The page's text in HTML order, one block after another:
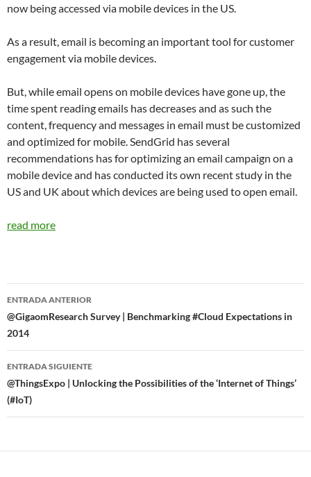
now being accessed via mobile devices in the US.
As a result, email is becoming an important tool for customer
engagement via mobile devices.
But, while email opens on mobile devices have gone up, the
time spent reading emails has decreases and as such the
content, frequency and messages in email must be customized
and optimized for mobile. SendGrid has several
recommendations has for optimizing an email campaign on a
mobile device and has conducted its own recent study in the
US and UK about which devices are being used to open email.
read more
Navegador
de
entradas
ENTRADA ANTERIOR
@GigaomResearch Survey | Benchmarking #Cloud Expectations in
2014
ENTRADA SIGUIENTE
@ThingsExpo | Unlocking the Possibilities of the ‘Internet of Things’
(#IoT)